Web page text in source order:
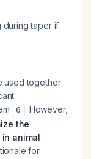
during taper if
used together
6 . However,
the
animal
for